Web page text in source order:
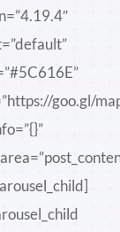
goo.gl/